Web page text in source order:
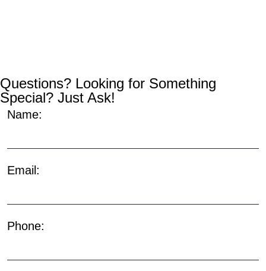
Questions? Looking for Something
Special? Just Ask!
Name:
Email:
Phone: